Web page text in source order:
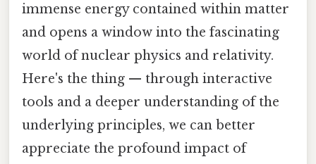
immense energy contained within matter
and opens a window into the fascinating
world of nuclear physics and relativity.
Here's the thing — through interactive
tools and a deeper understanding of the
underlying principles, we can better
appreciate the profound impact of